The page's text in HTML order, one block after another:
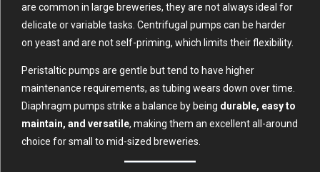
are common in large breweries, they are not always ideal for
delicate or variable tasks. Centrifugal pumps can be harder
on yeast and are not self-priming, which limits their flexibility.
Peristaltic pumps are gentle but tend to have higher
maintenance requirements, as tubing wears down over time.
Diaphragm pumps strike a balance by being durable, easy to
maintain, and versatile, making them an excellent all-around
choice for small to mid-sized breweries.